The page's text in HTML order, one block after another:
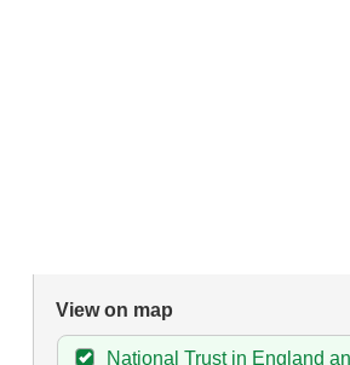
View on map
National Trust in England